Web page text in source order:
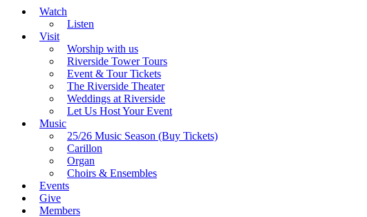
Watch
Listen
Visit
Worship with us
Riverside Tower Tours
Event & Tour Tickets
The Riverside Theater
Weddings at Riverside
Let Us Host Your Event
Music
25/26 Music Season (Buy Tickets)
Carillon
Organ
Choirs & Ensembles
Events
Give
Members